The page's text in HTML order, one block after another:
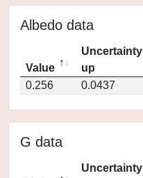
Albedo data
Value
Uncertainty
up
0.256
0.0437
G data
Uncertainty